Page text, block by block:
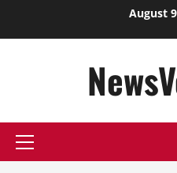
August
Primary